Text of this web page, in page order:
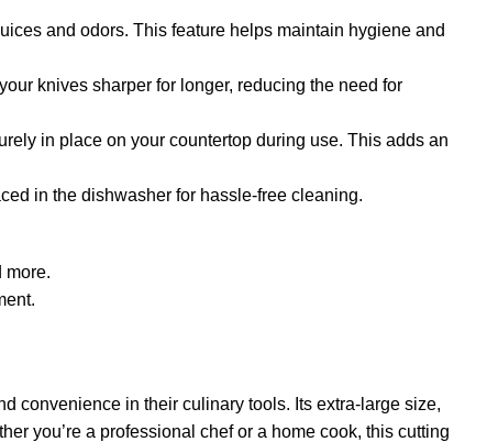
and odors. This feature helps maintain hygiene and
knives sharper for longer, reducing the need for
in place on your countertop during use. This adds an
in the dishwasher for hassle-free cleaning.
more.
convenience in their culinary tools. Its extra-large size,
you’re a professional chef or a home cook, this cutting